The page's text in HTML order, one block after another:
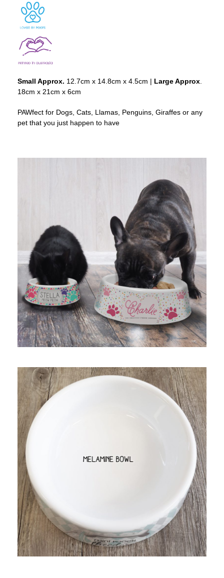
Small Approx. 12.7cm x 14.8cm x 4.5cm | Large Approx.
18cm x 21cm x 6cm
PAWfect for Dogs, Cats, Llamas, Penguins, Giraffes or any
pet that you just happen to have